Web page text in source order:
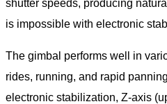
shutter speeds, producing
is impossible with electronic
The gimbal performs well in
rides, running, and rapid
electronic stabilization, Z-axis